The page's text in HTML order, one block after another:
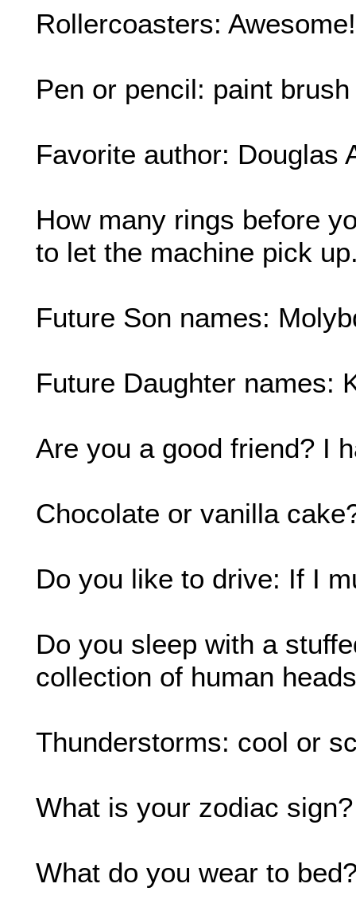
Rollercoasters: Awesome!
Pen or pencil: paint brush
Favorite author: Douglas
How many rings before
to let the machine pick
Future Son names:
Future Daughter names:
Are you a good friend? I
Chocolate or vanilla
Do you like to drive: If I
Do you sleep with a
collection of human
Thunderstorms: cool or
What is your zodiac
What do you wear to